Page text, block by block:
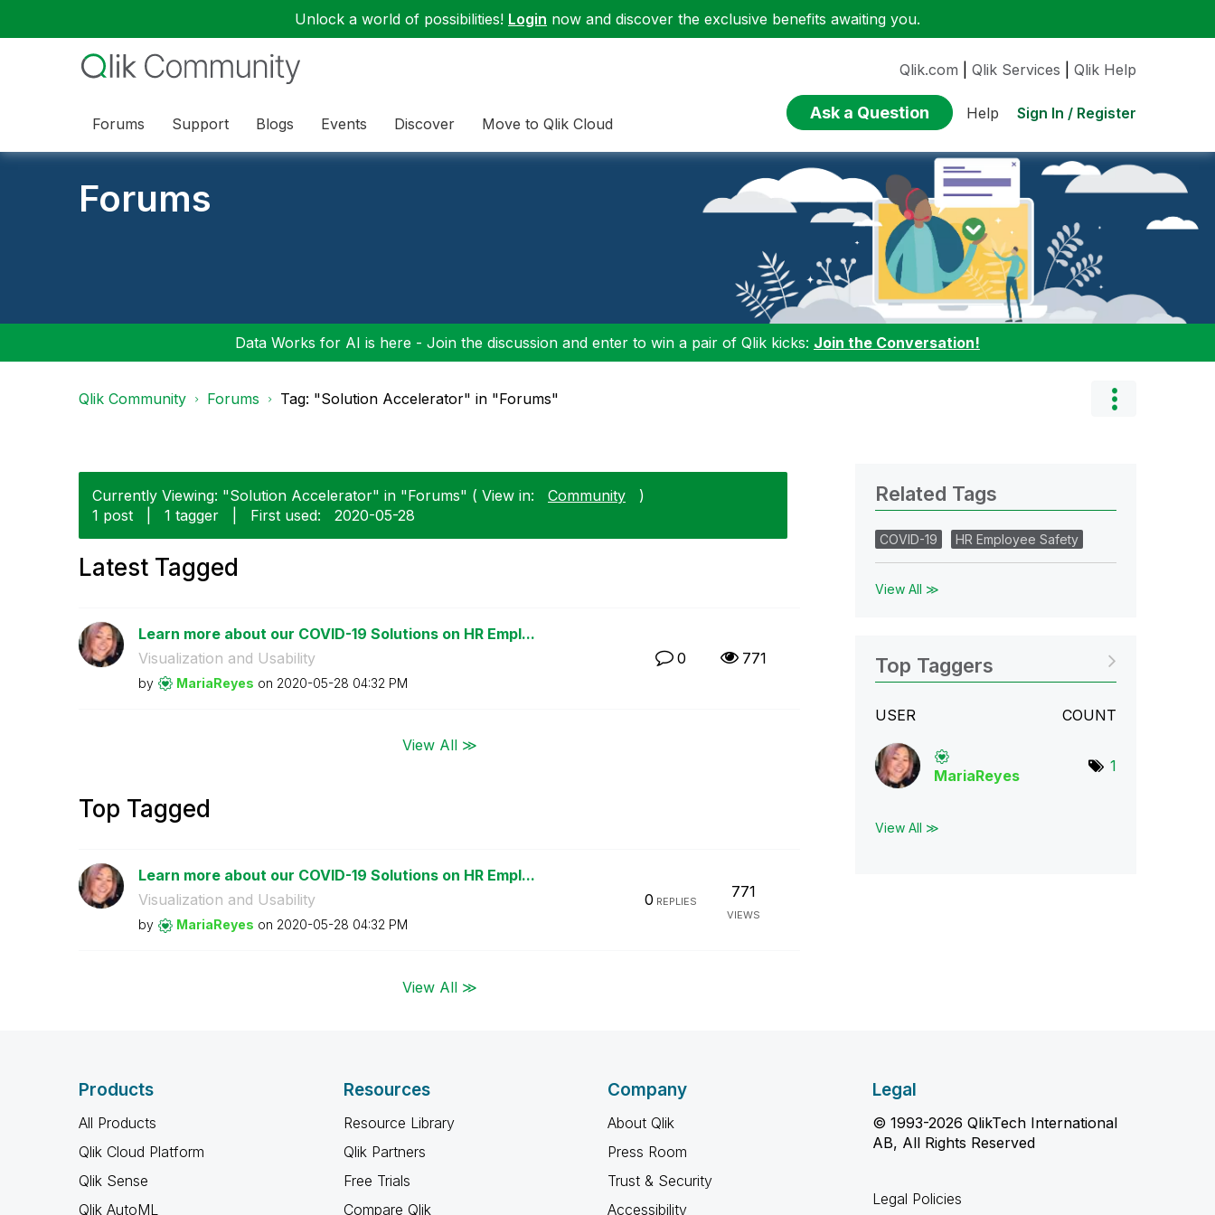
Unlock a world of possibilities! Login now and discover the exclusive benefits awaiting you.
Forums Support Blogs Events Discover Move to Qlik Cloud
Qlik.com Qlik Services Qlik Help
Ask a Question Help Sign In / Register
Forums
Data Works for AI is here - Join the discussion and enter to win a pair of Qlik kicks: Join the Conversation!
Qlik Community Forums Tag: "Solution Accelerator" in "Forums"
Currently Viewing: "Solution Accelerator" in "Forums" ( View in: Community
)
1 post
1 tagger First used: ‎2020-05-28
Latest Tagged
Learn more about our COVID-19 Solutions on HR Empl...
Visualization and Usability
by MariaReyes on ‎2020-05-28 04:32 PM
0 771
View All ≫
Top Tagged
Learn more about our COVID-19 Solutions on HR Empl...
Visualization and Usability
by MariaReyes on ‎2020-05-28 04:32 PM
0 REPLIES
771
VIEWS
View All ≫
Related Tags
COVID-19 HR Employee Safety
View All ≫
Top Taggers
USER COUNT
MariaReyes
1
View All ≫
Products
All Products
Qlik Cloud Platform
Qlik Sense
Qlik AutoML
Resources
Resource Library
Qlik Partners
Free Trials
Compare Qlik
Company
About Qlik
Press Room
Trust & Security
Accessibility
Legal
© 1993-2026 QlikTech International
AB, All Rights Reserved
Legal Policies